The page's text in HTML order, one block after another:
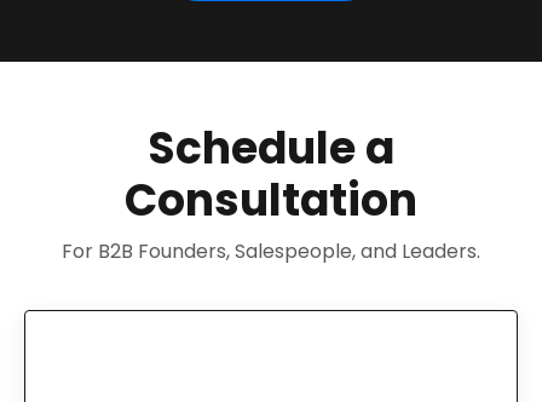
Schedule a
Consultation
For B2B Founders, Salespeople, and Leaders.